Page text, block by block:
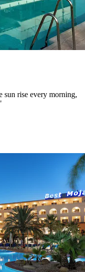
sun rise every morning,